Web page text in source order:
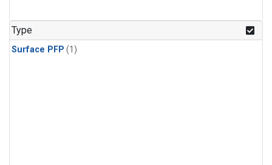
Type
Surface PFP (1)